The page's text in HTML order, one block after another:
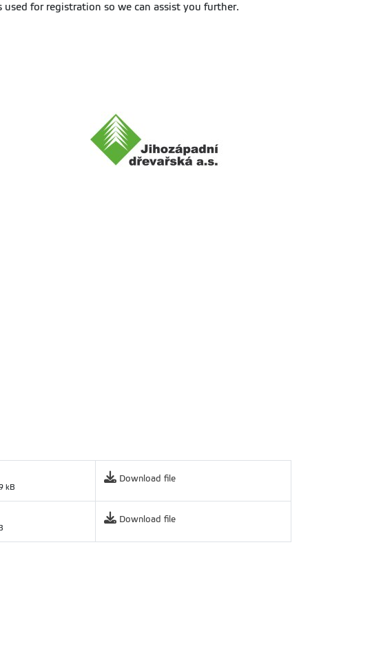
for registration so we can assist you further.
kB
Download file
Download file